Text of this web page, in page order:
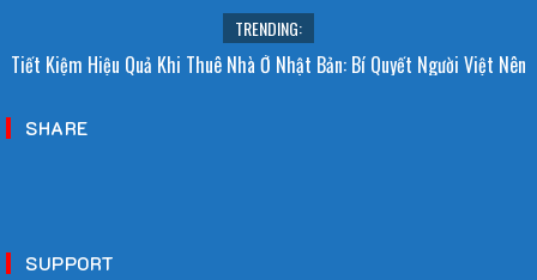
TRENDING:
Tiết Kiệm Hiệu Quả Khi Thuê Nhà Ở Nhật Bản: Bí Quyết Người Việt Nên
SHARE
SUPPORT